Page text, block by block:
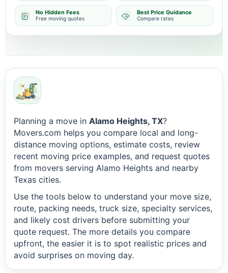
No Hidden Fees
Free moving quotes
Best Price Guidance
Compare rates
Planning a move in Alamo Heights, TX?
Movers.com helps you compare local and long-
distance moving options, estimate costs, review
recent moving price examples, and request quotes
from movers serving Alamo Heights and nearby
Texas cities.
Use the tools below to understand your move size,
route, packing needs, truck size, specialty services,
and likely cost drivers before submitting your
quote request. The more details you compare
upfront, the easier it is to spot realistic prices and
avoid surprises on moving day.